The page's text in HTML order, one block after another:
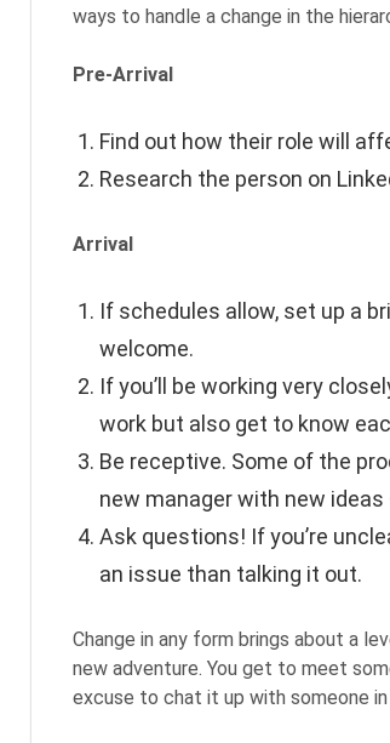
ways to handle a change in the
Pre-Arrival
Find out how their role will
Research the person on
Arrival
If schedules allow, set up a
welcome.
If you’ll be working very
work but also get to know
Be receptive. Some of the
new manager with new
Ask questions! If you’re
an issue than talking it out.
Change in any form brings about a
new adventure. You get to meet
excuse to chat it up with someone